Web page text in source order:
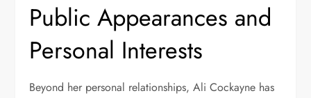
Public Appearances and
Personal Interests
Beyond her personal relationships, Ali Cockayne has